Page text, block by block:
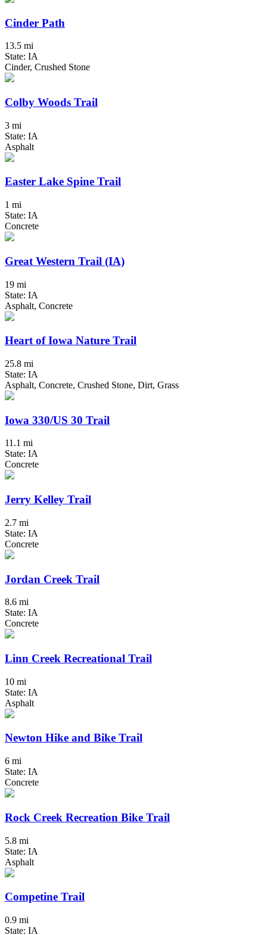
Cinder Path
13.5 mi
State: IA
Cinder, Crushed Stone
Colby Woods Trail
3 mi
State: IA
Asphalt
Easter Lake Spine Trail
1 mi
State: IA
Concrete
Great Western Trail (IA)
19 mi
State: IA
Asphalt, Concrete
Heart of Iowa Nature Trail
25.8 mi
State: IA
Asphalt, Concrete, Crushed Stone, Dirt, Grass
Iowa 330/US 30 Trail
11.1 mi
State: IA
Concrete
Jerry Kelley Trail
2.7 mi
State: IA
Concrete
Jordan Creek Trail
8.6 mi
State: IA
Concrete
Linn Creek Recreational Trail
10 mi
State: IA
Asphalt
Newton Hike and Bike Trail
6 mi
State: IA
Concrete
Rock Creek Recreation Bike Trail
5.8 mi
State: IA
Asphalt
Competine Trail
0.9 mi
State: IA